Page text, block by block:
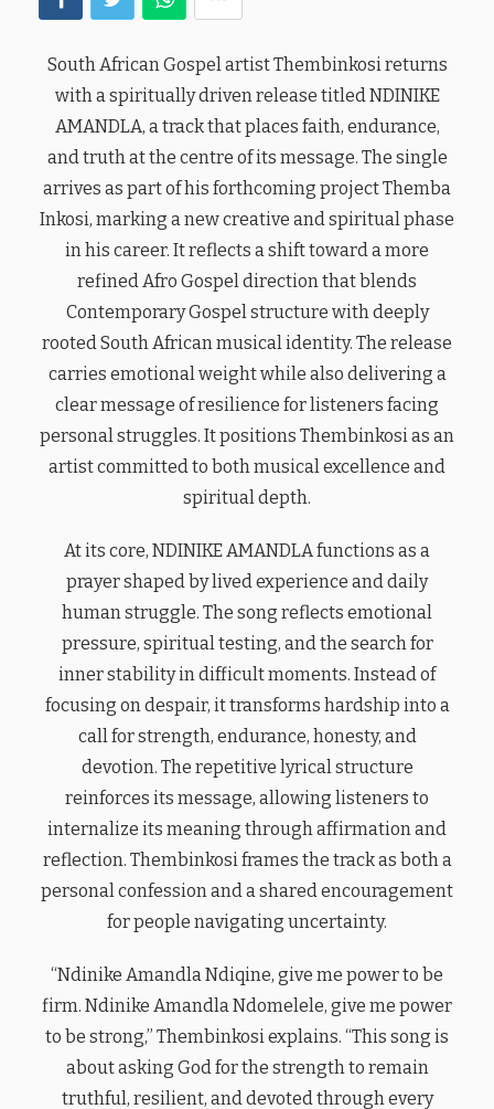
South African Gospel artist Thembinkosi returns
with a spiritually driven release titled NDINIKE
AMANDLA, a track that places faith, endurance,
and truth at the centre of its message. The single
arrives as part of his forthcoming project Themba
Inkosi, marking a new creative and spiritual phase
in his career. It reflects a shift toward a more
refined Afro Gospel direction that blends
Contemporary Gospel structure with deeply
rooted South African musical identity. The release
carries emotional weight while also delivering a
clear message of resilience for listeners facing
personal struggles. It positions Thembinkosi as an
artist committed to both musical excellence and
spiritual depth.
At its core, NDINIKE AMANDLA functions as a
prayer shaped by lived experience and daily
human struggle. The song reflects emotional
pressure, spiritual testing, and the search for
inner stability in difficult moments. Instead of
focusing on despair, it transforms hardship into a
call for strength, endurance, honesty, and
devotion. The repetitive lyrical structure
reinforces its message, allowing listeners to
internalize its meaning through affirmation and
reflection. Thembinkosi frames the track as both a
personal confession and a shared encouragement
for people navigating uncertainty.
“Ndinike Amandla Ndiqine, give me power to be
firm. Ndinike Amandla Ndomelele, give me power
to be strong,” Thembinkosi explains. “This song is
about asking God for the strength to remain
truthful, resilient, and devoted through every